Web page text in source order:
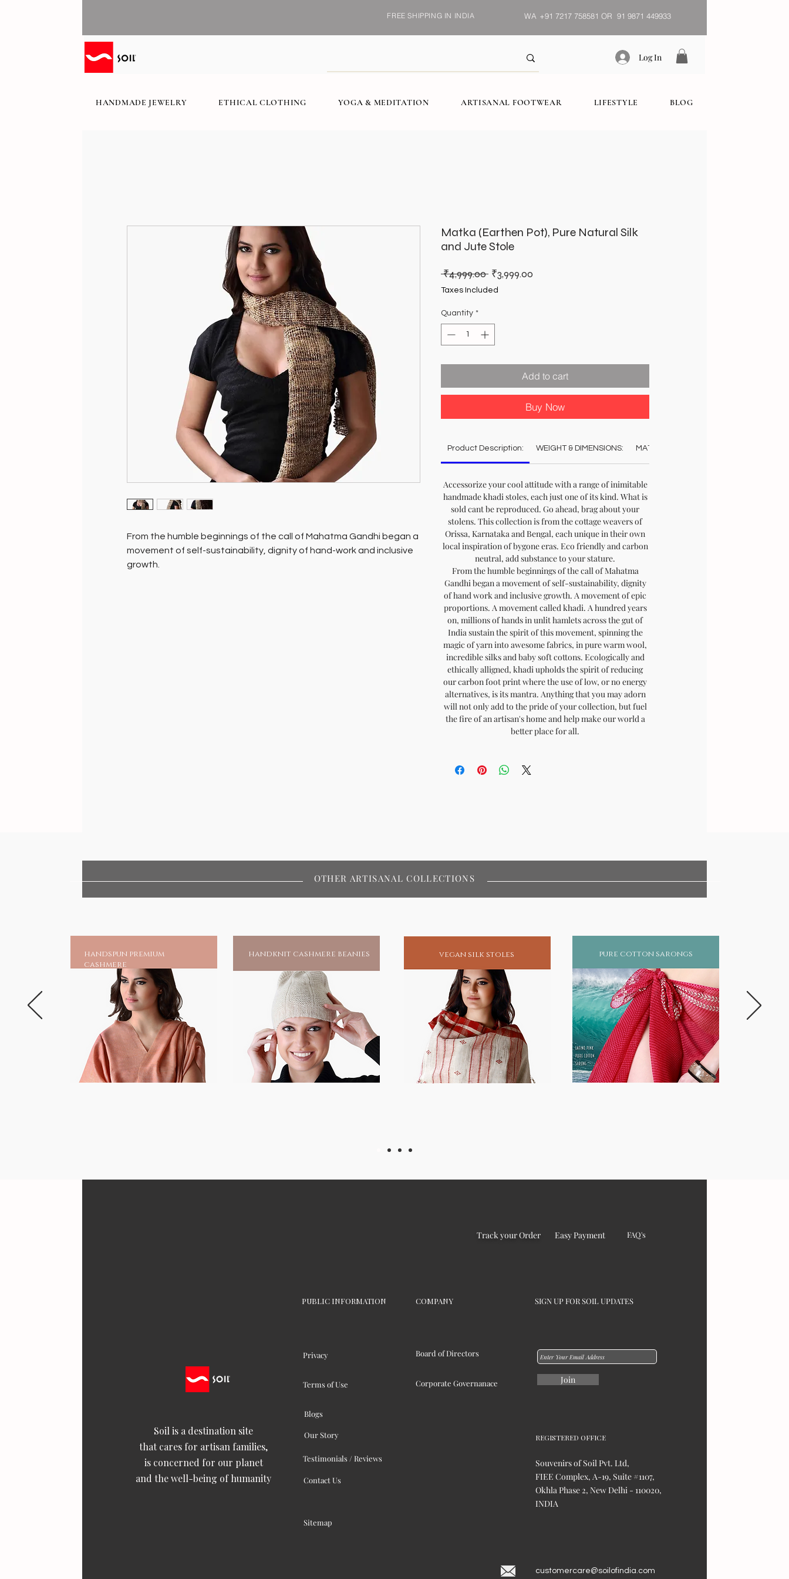
FREE SHIPPING IN INDIA WA +91 7217 758581 OR 91 9871 449933
Log In
HANDMADE JEWELRY ETHICAL CLOTHING YOGA & MEDITATION ARTISANAL FOOTWEAR LIFESTYLE BLOG
From the humble beginnings of the call of Mahatma Gandhi began a
movement of self-sustainability, dignity of hand-work and inclusive
growth.
Matka (Earthen Pot), Pure Natural Silk
and Jute Stole
₹4,999.00 Regular
Price
₹3,999.00
Taxes Included
Quantity *
Add to cart
Buy Now
Product Description: WEIGHT & DIMENSIONS: MATERIAL:
Accessorize your cool attitude with a range of inimitable
handmade khadi stoles, each just one of its kind. What is
sold cant be reproduced. Go ahead, brag about your
stolens. This collection is from the cottage weavers of
Orissa, Karnataka and Bengal, each unique in their own
local inspiration of bygone eras. Eco friendly and carbon
neutral, add substance to your stature.
From the humble beginnings of the call of Mahatma
Gandhi began a movement of self-sustainability, dignity
of hand work and inclusive growth. A movement of epic
proportions. A movement called khadi. A hundred years
on, millions of hands in unlit hamlets across the gut of
India sustain the spirit of this movement, spinning the
magic of yarn into awesome fabrics, in pure warm wool,
incredible silks and baby soft cottons. Ecologically and
ethically alligned, khadi upholds the spirit of reducing
our carbon foot print where the use of low, or no energy
alternatives, is its mantra. Anything that you may adorn
will not only add to the pride of your collection, but fuel
the fire of an artisan's home and help make our world a
better place for all.
handspun premium
cashmere
handknit cashmere beanies vegan silk stoles pure cotton sarongs
OTHER ARTISANAL COLLECTIONS
Track your Order Easy Payment FAQ's
PUBLIC INFORMATION SIGN UP FOR SOIL UPDATES
COMPANY
Soil is a destination site
that cares for artisan families,
is concerned for our planet
and the well-being of humanity
Privacy
Terms of Use
Board of Directors
Corporate Governanace
Blogs
Our Story
Testimonials / Reviews
Contact Us
Sitemap
Join
REGISTERED OFFICE
Souvenirs of Soil Pvt. Ltd,
FIEE Complex, A-19, Suite #1107,
Okhla Phase 2, New Delhi - 110020,
INDIA
customercare@soilofindia.com